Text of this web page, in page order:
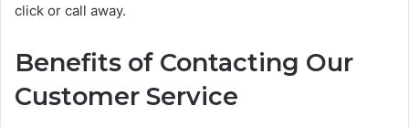
click or call away.
Benefits of Contacting Our
Customer Service